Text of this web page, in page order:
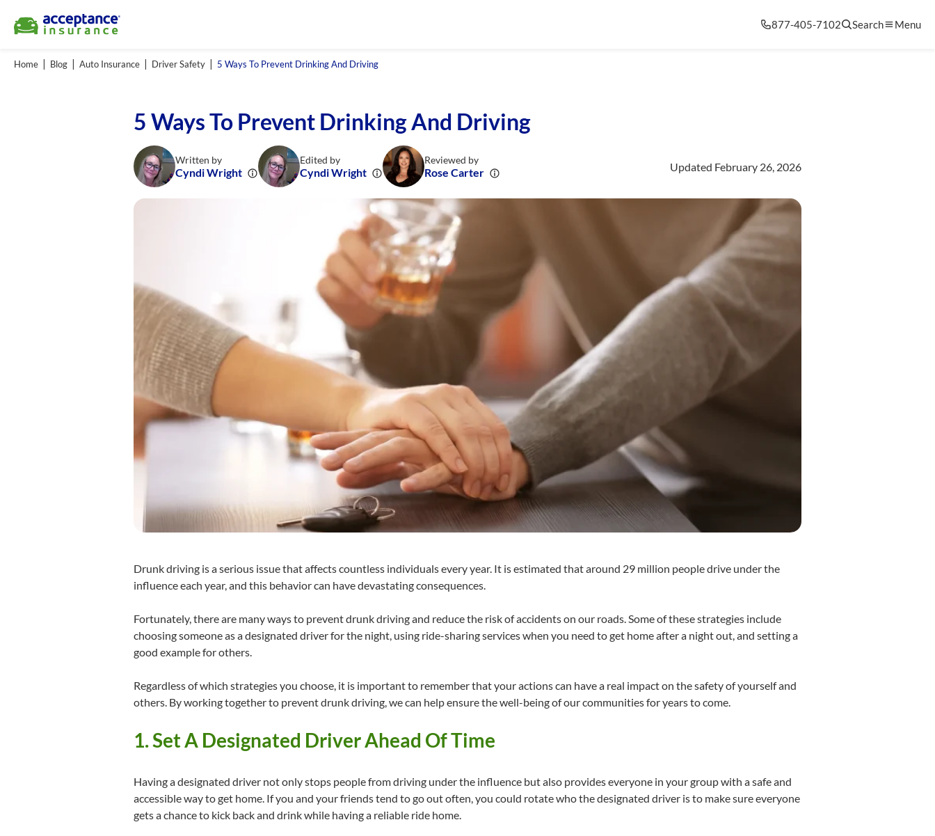
877-405-7102 Search Menu
Home Blog Auto Insurance Driver Safety 5 Ways To Prevent Drinking And Driving
5 Ways To Prevent Drinking And Driving
Written by
Cyndi Wright
Edited by
Cyndi Wright
Reviewed by
Rose Carter Updated February 26, 2026
Drunk driving is a serious issue that affects countless individuals every year. It is estimated that around 29 million people drive under the
influence each year, and this behavior can have devastating consequences.
Fortunately, there are many ways to prevent drunk driving and reduce the risk of accidents on our roads. Some of these strategies include
choosing someone as a designated driver for the night, using ride-sharing services when you need to get home after a night out, and setting a
good example for others.
Regardless of which strategies you choose, it is important to remember that your actions can have a real impact on the safety of yourself and
others. By working together to prevent drunk driving, we can help ensure the well-being of our communities for years to come.
1. Set A Designated Driver Ahead Of Time
Having a designated driver not only stops people from driving under the influence but also provides everyone in your group with a safe and
accessible way to get home. If you and your friends tend to go out often, you could rotate who the designated driver is to make sure everyone
gets a chance to kick back and drink while having a reliable ride home.